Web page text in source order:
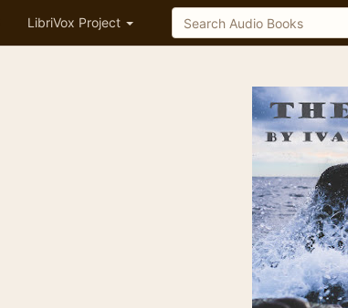
LibriVox Project